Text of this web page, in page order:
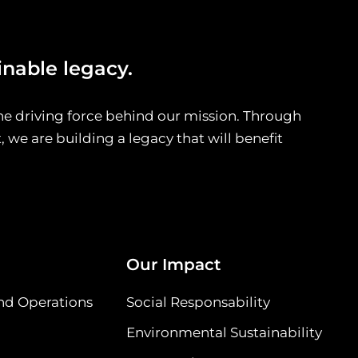
legacy.
driving force behind our mission. Through
are building a legacy that will benefit
Operations
Our Impact
Social Responsability
Environmental Sustainability